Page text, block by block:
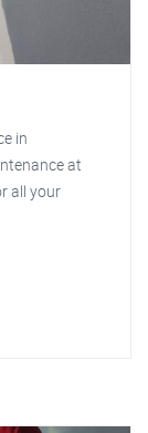
in
at
all your